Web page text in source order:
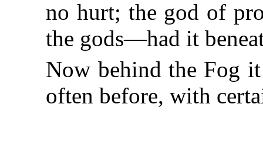
no hurt; the god of
the gods—had it
Now behind the Fog
often before, with